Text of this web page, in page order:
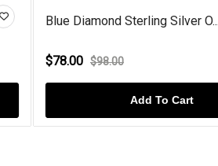
Interlocking Rose Gold
$59.00 $70.00
Add To Cart